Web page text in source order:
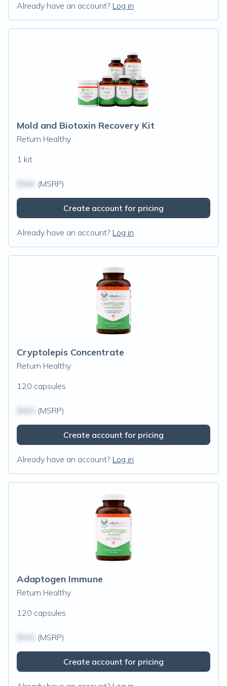
Already have an account? Log in
Mold and Biotoxin Recovery Kit
Return Healthy
1 kit
(MSRP)
Create account for pricing
Already have an account? Log in
Cryptolepis Concentrate
Return Healthy
120 capsules
(MSRP)
Create account for pricing
Already have an account? Log in
Adaptogen Immune
Return Healthy
120 capsules
(MSRP)
Create account for pricing